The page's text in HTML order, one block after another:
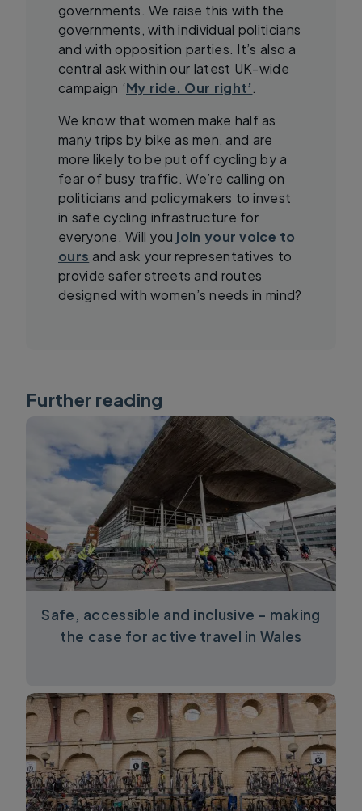
governments. We raise this with the
governments, with individual politicians
and with opposition parties. It’s also a
central ask within our latest UK-wide
campaign ‘My ride. Our right’.
We know that women make half as
many trips by bike as men, and are
more likely to be put off cycling by a
fear of busy traffic. We’re calling on
politicians and policymakers to invest
in safe cycling infrastructure for
everyone. Will you join your voice to
ours and ask your representatives to
provide safer streets and routes
designed with women’s needs in mind?
Further reading
Safe, accessible and inclusive – making
the case for active travel in Wales